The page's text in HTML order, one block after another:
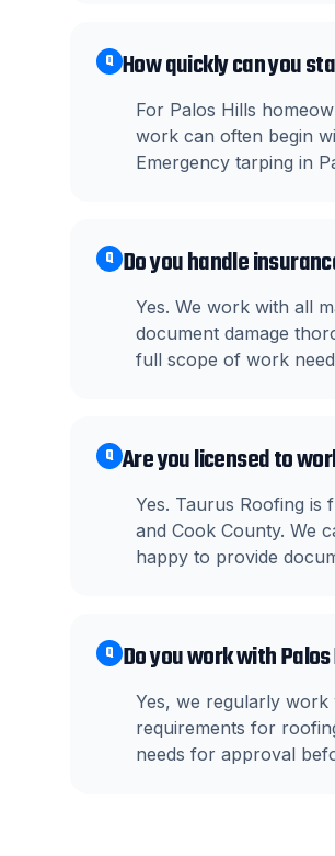
Q How quickly can you
For Palos Hills
work can often begin
Emergency tarping in
Q Do you handle
Yes. We work with all
document damage
full scope of work
Q Are you licensed to
Yes. Taurus Roofing
and Cook County. We
happy to provide
Q Do you work with Palos
Yes, we regularly work
requirements for
needs for approval